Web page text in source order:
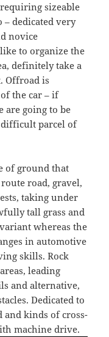
sizeable
– dedicated very
novice
to organize the
definitely take a
Offroad is
the car – if
are going to be
difficult parcel of
of ground that
road, gravel,
taking under
tall grass and
whereas the
in automotive
skills. Rock
leading
and alternative,
Dedicated to
and kinds of cross-
machine drive.